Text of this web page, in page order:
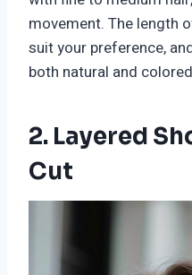
movement. The length
suit your preference,
both natural and
2. Layered
Cut